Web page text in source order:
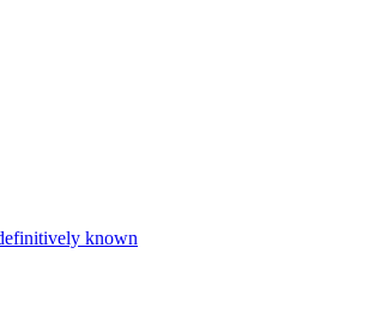
known